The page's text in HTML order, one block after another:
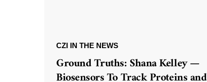
CZI IN THE NEWS
Ground Truths: Shana Kelley —
Biosensors To Track Proteins and